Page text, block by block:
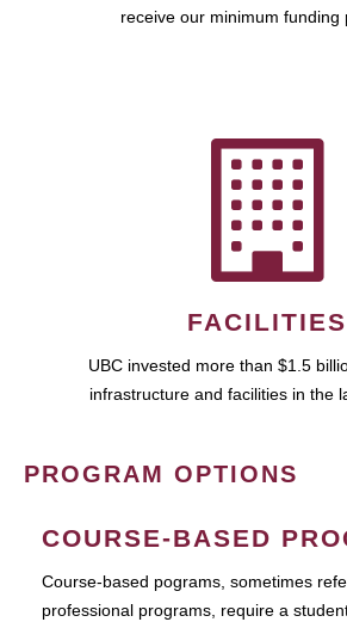
receive our minimum funding
FACILITIES
UBC invested more than $1.5
infrastructure and facilities in the
PROGRAM OPTIONS
COURSE-BASED
Course-based pograms, sometimes
professional programs, require a